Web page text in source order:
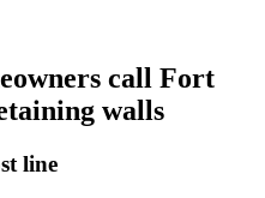
call Fort
walls
line